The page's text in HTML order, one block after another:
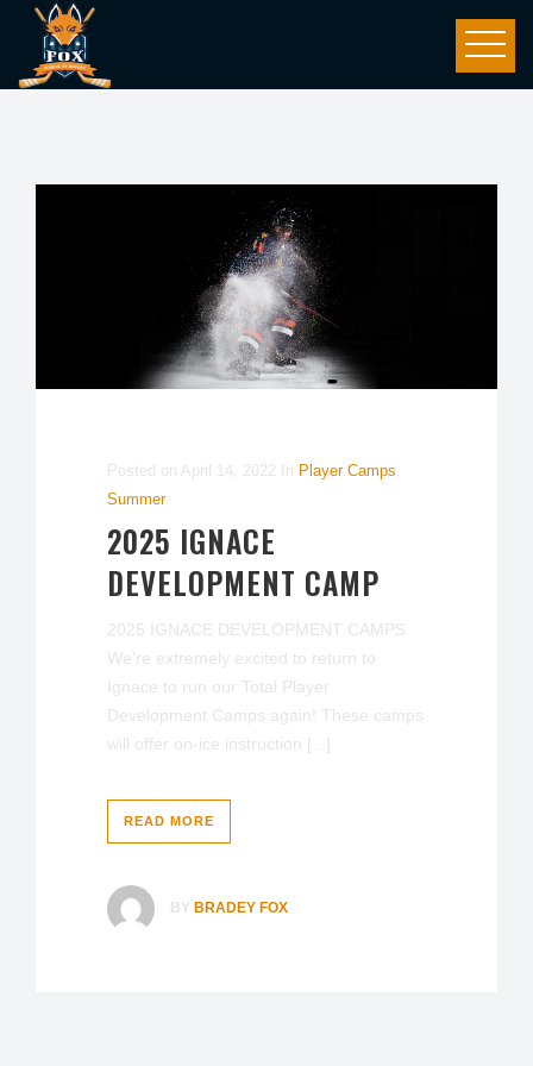
Posted on April 14, 2022 In Player Camps
Summer
2025 IGNACE
DEVELOPMENT CAMP
2025 IGNACE DEVELOPMENT CAMPS
We're extremely excited to return to
Ignace to run our Total Player
Development Camps again! These camps
will offer on-ice instruction [...]
READ MORE
BY BRADEY FOX